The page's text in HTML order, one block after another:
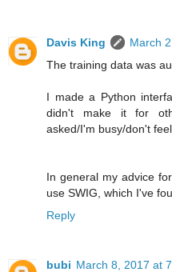
Davis King
March
The training data was
I made a Python
didn't make it for
asked/I'm busy/don't feel
In general my advice
use SWIG, which I've
Reply
bubi March 8, 2017 at